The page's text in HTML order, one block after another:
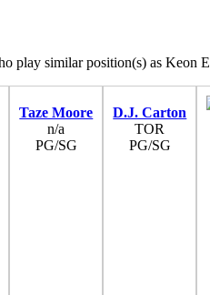
play similar position(s) as Keon
Taze Moore
n/a
PG/SG
D.J. Carton
TOR
PG/SG